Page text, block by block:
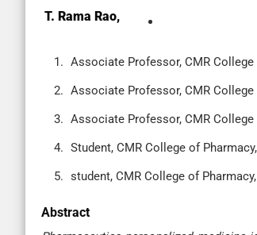
T. Rama Rao,
Associate Professor, CMR College
Associate Professor, CMR College
Associate Professor, CMR College
Student, CMR College of
student, CMR College of
Abstract